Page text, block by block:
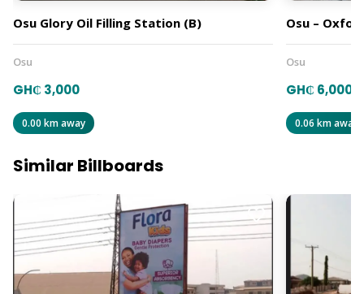
Osu Glory Oil Filling Station (B)
Osu
GH₵ 3,000
0.00 km away
Osu –
Osu
GH₵ 6,000
0.06 km away
Similar Billboards